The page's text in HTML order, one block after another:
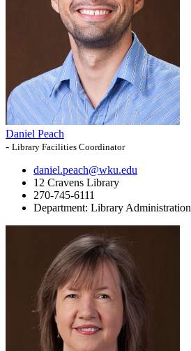
Daniel Peach
- Library Facilities Coordinator
daniel.peach@wku.edu
12 Cravens Library
270-745-6111
Department: Library Administration